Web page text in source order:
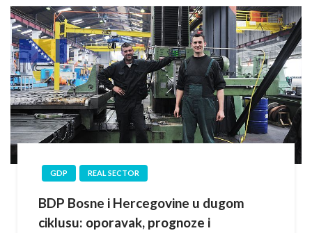
GDP REAL SECTOR
BDP Bosne i Hercegovine u dugom
ciklusu: oporavak, prognoze i